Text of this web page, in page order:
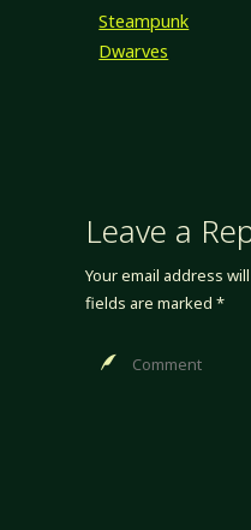
archive, around
2003-2006), most
of the rules
Steampunk
Dwarves
Leave a
Your email address
fields are marked *